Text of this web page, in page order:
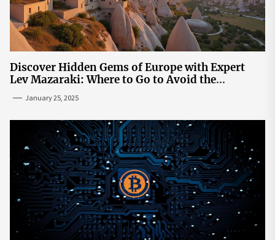
Discover Hidden Gems of Europe with Expert
Lev Mazaraki: Where to Go to Avoid the
January 25, 2025